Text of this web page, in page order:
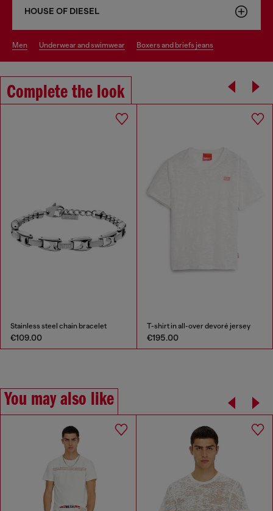
HOUSE OF DIESEL
men underwear and swimwear boxers and briefs jeans
Complete the look
Stainless steel chain bracelet
€109.00
T-shirt in all-over devoré jersey
€195.00
You may also like